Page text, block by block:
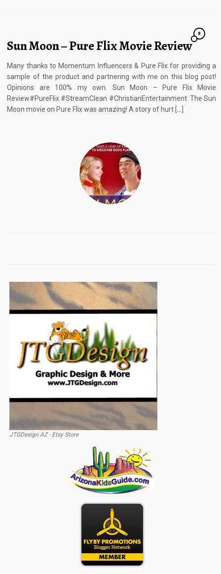
Sun Moon – Pure Flix Movie Review
8
Many thanks to Momentum Influencers & Pure Flix for providing a
sample of the product and partnering with me on this blog post!
Opinions are 100% my own. Sun Moon – Pure Flix Movie
Review#PureFlix #StreamClean #ChristianEntertainment The Sun
Moon movie on Pure Flix was amazing! A story of hurt […]
JTGDesign AZ - Etsy Store